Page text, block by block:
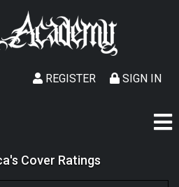
SIGN IN
REGISTER
Cover Ratings